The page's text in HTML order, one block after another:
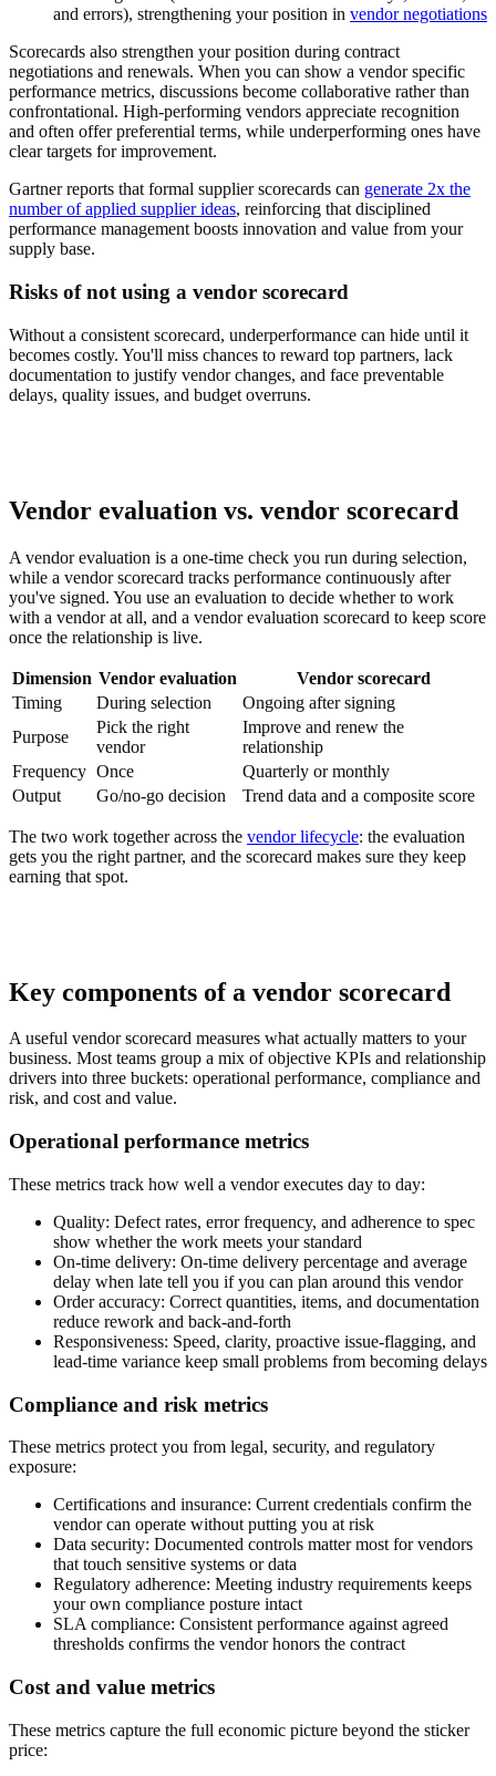
and errors), strengthening your position in vendor negotiations
Scorecards also strengthen your position during contract
negotiations and renewals. When you can show a vendor specific
performance metrics, discussions become collaborative rather than
confrontational. High-performing vendors appreciate recognition
and often offer preferential terms, while underperforming ones have
clear targets for improvement.
Gartner reports that formal supplier scorecards can generate 2x the
number of applied supplier ideas, reinforcing that disciplined
performance management boosts innovation and value from your
supply base.
Risks of not using a vendor scorecard
Without a consistent scorecard, underperformance can hide until it
becomes costly. You'll miss chances to reward top partners, lack
documentation to justify vendor changes, and face preventable
delays, quality issues, and budget overruns.
Vendor evaluation vs. vendor scorecard
A vendor evaluation is a one-time check you run during selection,
while a vendor scorecard tracks performance continuously after
you've signed. You use an evaluation to decide whether to work
with a vendor at all, and a vendor evaluation scorecard to keep score
once the relationship is live.
Dimension Vendor evaluation
Vendor scorecard
Timing
During selection
Ongoing after signing
Purpose
Pick the right
vendor
Improve and renew the
relationship
Frequency Once
Quarterly or monthly
Output
Go/no-go decision Trend data and a composite score
The two work together across the vendor lifecycle: the evaluation
gets you the right partner, and the scorecard makes sure they keep
earning that spot.
Key components of a vendor scorecard
A useful vendor scorecard measures what actually matters to your
business. Most teams group a mix of objective KPIs and relationship
drivers into three buckets: operational performance, compliance and
risk, and cost and value.
Operational performance metrics
These metrics track how well a vendor executes day to day:
Quality: Defect rates, error frequency, and adherence to spec
show whether the work meets your standard
On-time delivery: On-time delivery percentage and average
delay when late tell you if you can plan around this vendor
Order accuracy: Correct quantities, items, and documentation
reduce rework and back-and-forth
Responsiveness: Speed, clarity, proactive issue-flagging, and
lead-time variance keep small problems from becoming delays
Compliance and risk metrics
These metrics protect you from legal, security, and regulatory
exposure:
Certifications and insurance: Current credentials confirm the
vendor can operate without putting you at risk
Data security: Documented controls matter most for vendors
that touch sensitive systems or data
Regulatory adherence: Meeting industry requirements keeps
your own compliance posture intact
SLA compliance: Consistent performance against agreed
thresholds confirms the vendor honors the contract
Cost and value metrics
These metrics capture the full economic picture beyond the sticker
price: